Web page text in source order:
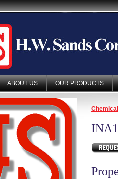
ABOUT US OUR PRODUCTS